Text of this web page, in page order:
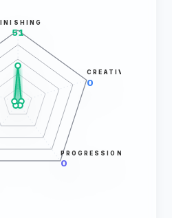
51
CREATIVITY
0
PROGRESSION
0